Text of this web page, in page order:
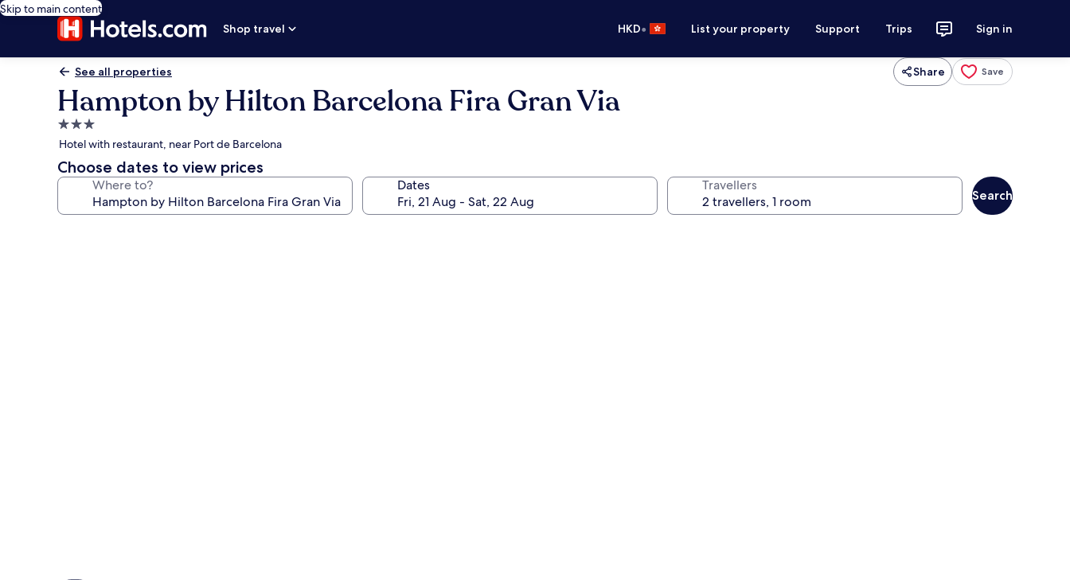
Skip to main content
Shop travel
HKD• List your property Support Trips Sign in
See all properties Share Save
Hampton by Hilton Barcelona Fira Gran Via
3.0
star
property
Hotel with restaurant, near Port de Barcelona
Choose dates to view prices
Where to? Dates Travellers
Search